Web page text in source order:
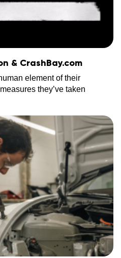
& CrashBay.com
element of their
they’ve taken